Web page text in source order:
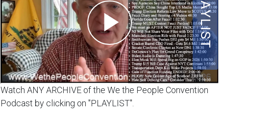
Watch ANY ARCHIVE of the We the People Convention
Podcast by clicking on "PLAYLIST".